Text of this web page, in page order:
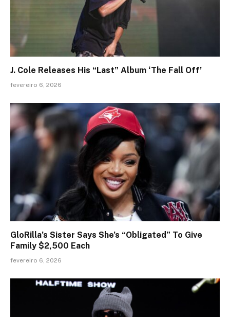
J. Cole Releases His “Last” Album ‘The Fall Off’
fevereiro 6, 2026
GloRilla’s Sister Says She’s “Obligated” To Give
Family $2,500 Each
fevereiro 6, 2026